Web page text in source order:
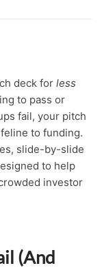
deck for less
to pass or
fail, your pitch
to funding.
slide-by-slide
to help
investor
(And